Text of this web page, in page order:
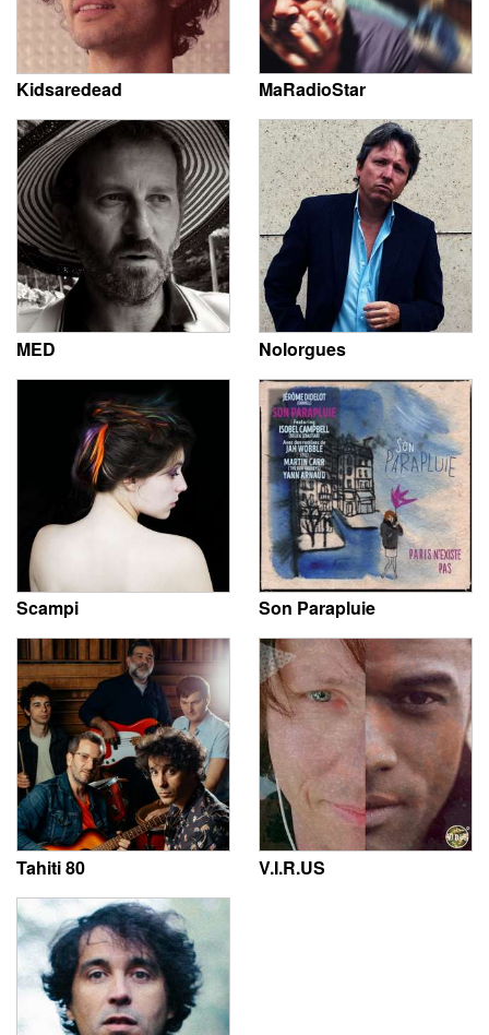
Kidsaredead MaRadioStar
MED Nolorgues
Scampi Son Parapluie
Tahiti 80 V.I.R.US